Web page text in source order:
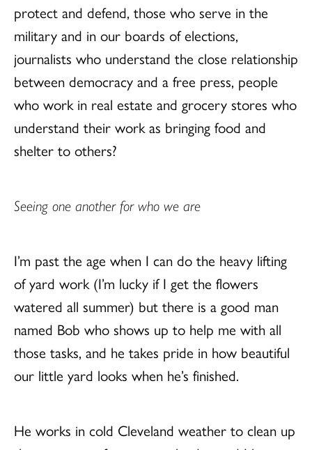
protect and defend, those who serve in the
military and in our boards of elections,
journalists who understand the close relationship
between democracy and a free press, people
who work in real estate and grocery stores who
understand their work as bringing food and
shelter to others?
Seeing one another for who we are
I’m past the age when I can do the heavy lifting
of yard work (I’m lucky if I get the flowers
watered all summer) but there is a good man
named Bob who shows up to help me with all
those tasks, and he takes pride in how beautiful
our little yard looks when he’s finished.
He works in cold Cleveland weather to clean up